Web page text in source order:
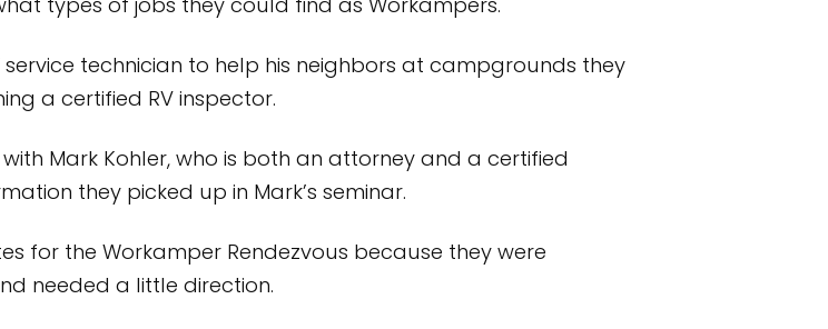
types of jobs they could find as Workampers.
technician to help his neighbors at campgrounds they
a certified RV inspector.
Mark Kohler, who is both an attorney and a certified
they picked up in Mark’s seminar.
for the Workamper Rendezvous because they were
needed a little direction.